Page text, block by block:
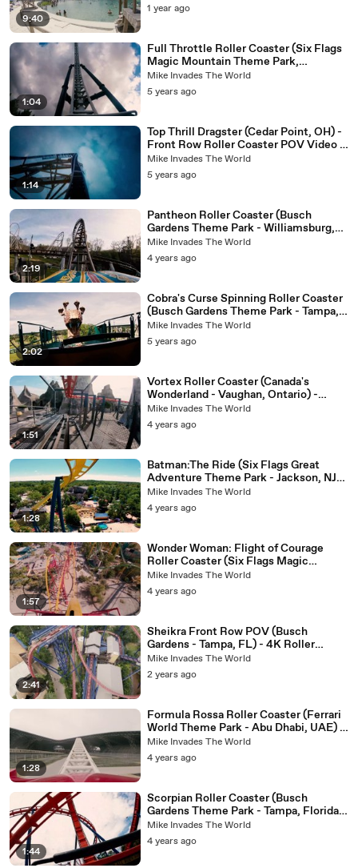
9:40
1 year ago
1:04
Full Throttle Roller Coaster (Six Flags
Magic Mountain Theme Park,
California) - 4K Roller Coaster POV
Video - Front Row
Mike Invades The World
5 years ago
1:14
Top Thrill Dragster (Cedar Point, OH) -
Front Row Roller Coaster POV Video -
Full Ride
Mike Invades The World
5 years ago
2:19
Pantheon Roller Coaster (Busch
Gardens Theme Park - Williamsburg,
Virginia) - 4k Roller Coaster POV
Video
Mike Invades The World
4 years ago
2:02
Cobra's Curse Spinning Roller Coaster
(Busch Gardens Theme Park - Tampa,
FL) - 4K Roller Coaster POV Video
Mike Invades The World
5 years ago
1:51
Vortex Roller Coaster (Canada's
Wonderland - Vaughan, Ontario) -
Roller Coaster POV Video - Front Row
Mike Invades The World
4 years ago
1:28
Batman:The Ride (Six Flags Great
Adventure Theme Park - Jackson, NJ) -
Roller Coaster POV Video - Front Row
Mike Invades The World
4 years ago
1:57
Wonder Woman: Flight of Courage
Roller Coaster (Six Flags Magic
Mountain - Valencia, CA) - Roller
Coaster POV Video - Brand New for
2022 - Single Rail Coaster
Mike Invades The World
4 years ago
2:41
Sheikra Front Row POV (Busch
Gardens - Tampa, FL) - 4K Roller
Coaster POV Video
Mike Invades The World
2 years ago
1:28
Formula Rossa Roller Coaster (Ferrari
World Theme Park - Abu Dhabi, UAE) -
Roller Coaster POV Video
Mike Invades The World
4 years ago
1:44
Scorpian Roller Coaster (Busch
Gardens Theme Park - Tampa, Florida)
- 4k Roller Coaster POV Video
Mike Invades The World
4 years ago